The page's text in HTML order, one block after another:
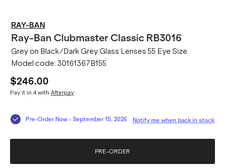
RAY-BAN
Ray-Ban Clubmaster Classic RB3016
Grey on Black/Dark Grey Glass Lenses 55 Eye Size
Model code: 30161367B155
$246.00
Pay it in 4 with Afterpay
Pre-Order Now - September 15, 2026 Notify me when back in stock
PRE-ORDER